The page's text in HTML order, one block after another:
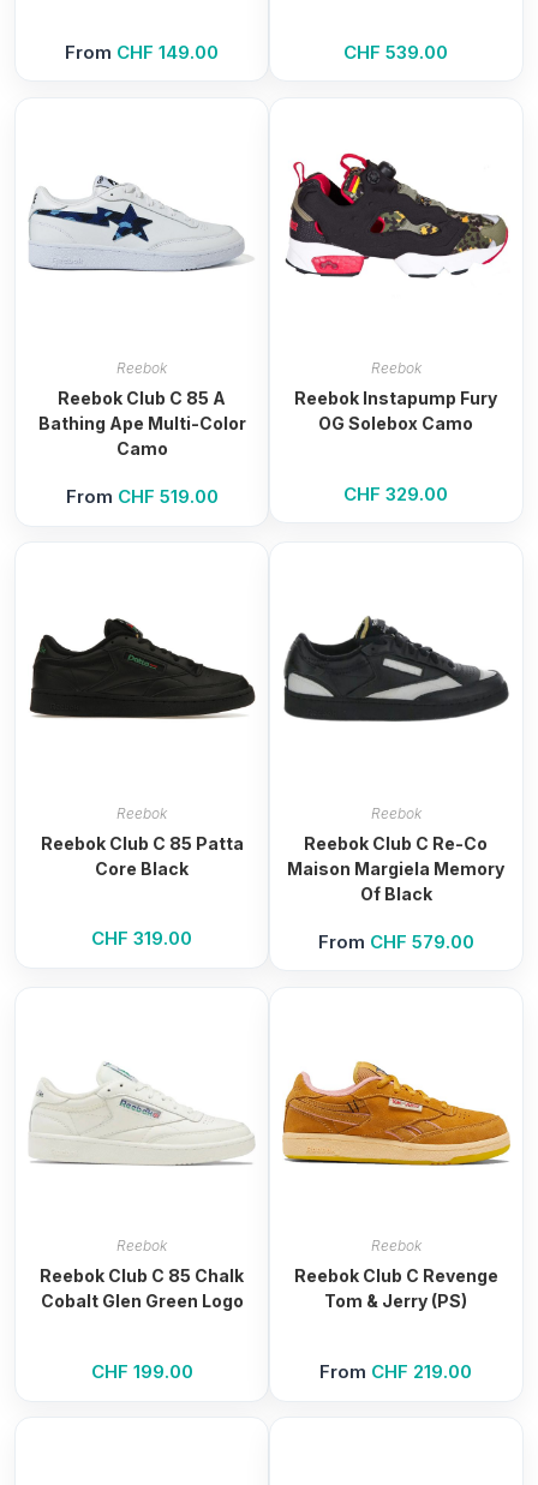
From CHF 149.00 CHF 539.00
Reebok
Reebok Club C 85 A
Bathing Ape Multi-Color
Camo
From CHF 519.00
Reebok
Reebok Instapump Fury
OG Solebox Camo
CHF 329.00
Reebok
Reebok Club C 85 Patta
Core Black
CHF 319.00
Reebok
Reebok Club C Re-Co
Maison Margiela Memory
Of Black
From CHF 579.00
Reebok
Reebok Club C 85 Chalk
Cobalt Glen Green Logo
CHF 199.00
Reebok
Reebok Club C Revenge
Tom & Jerry (PS)
From CHF 219.00